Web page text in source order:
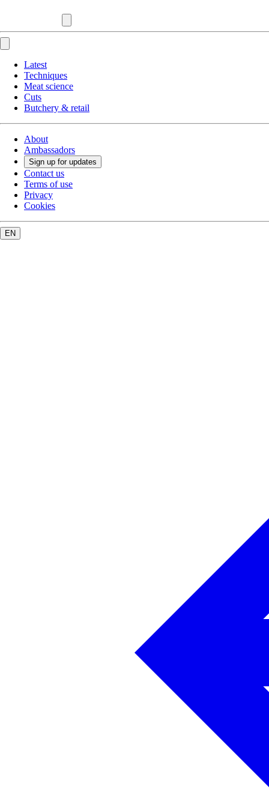
Latest
Techniques
Meat science
Cuts
Butchery & retail
About
Ambassadors
Sign up for updates
Contact us
Terms of use
Privacy
Cookies
EN